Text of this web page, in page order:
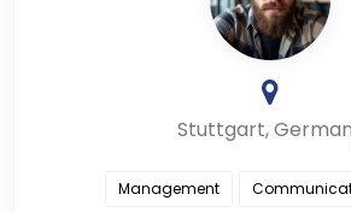
Stuttgart,
Management